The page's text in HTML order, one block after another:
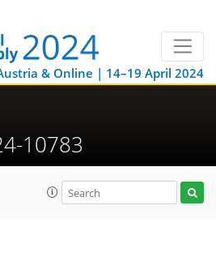
& Online | 14–19 April 2024
10783